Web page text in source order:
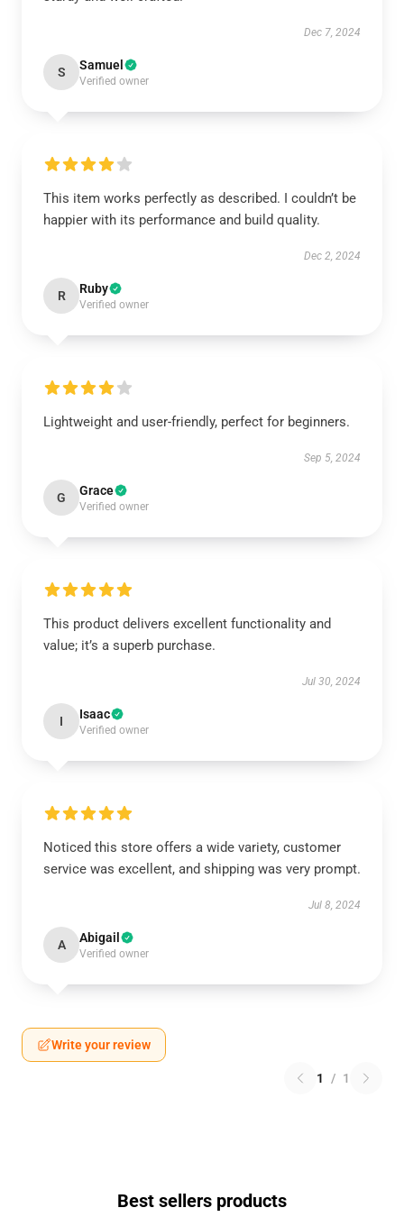
Dec 7, 2024
S Samuel
Verified owner
This item works perfectly as described. I couldn’t be
happier with its performance and build quality.
Dec 2, 2024
R Ruby
Verified owner
Lightweight and user-friendly, perfect for beginners.
Sep 5, 2024
G Grace
Verified owner
This product delivers excellent functionality and
value; it’s a superb purchase.
Jul 30, 2024
I Isaac
Verified owner
Noticed this store offers a wide variety, customer
service was excellent, and shipping was very prompt.
Jul 8, 2024
A Abigail
Verified owner
Write your review
1 / 1
Best sellers products